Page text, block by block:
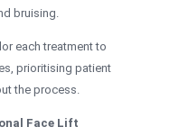
bruising.
each treatment to
prioritising patient
the process.
Face Lift